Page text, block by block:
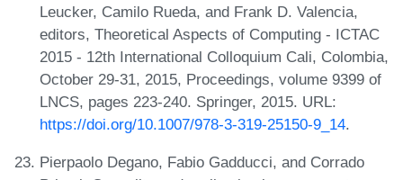
Leucker, Camilo Rueda, and Frank D. Valencia,
editors, Theoretical Aspects of Computing - ICTAC
2015 - 12th International Colloquium Cali, Colombia,
October 29-31, 2015, Proceedings, volume 9399 of
LNCS, pages 223-240. Springer, 2015. URL:
https://doi.org/10.1007/978-3-319-25150-9_14.
Pierpaolo Degano, Fabio Gadducci, and Corrado